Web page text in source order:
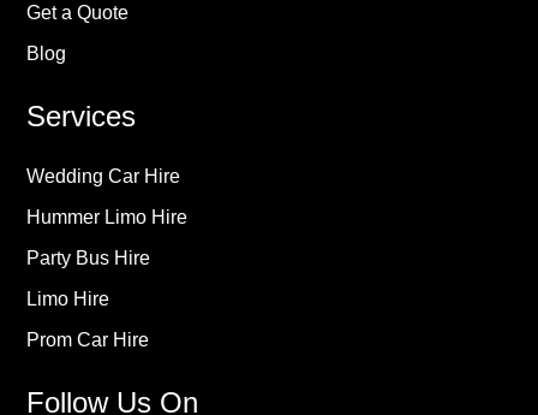
Get a Quote
Blog
Services
Wedding Car Hire
Hummer Limo Hire
Party Bus Hire
Limo Hire
Prom Car Hire
Follow Us On